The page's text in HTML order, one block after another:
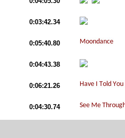
0:03:42.34
0:05:40.80
0:04:43.38
0:06:21.26
0:04:30.74